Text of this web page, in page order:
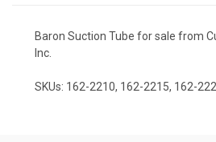
Baron Suction Tube for sale from
Inc.
SKUs: 162-2210, 162-2215, 162-